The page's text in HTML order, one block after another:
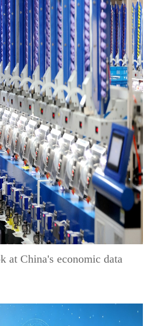
at China's economic data